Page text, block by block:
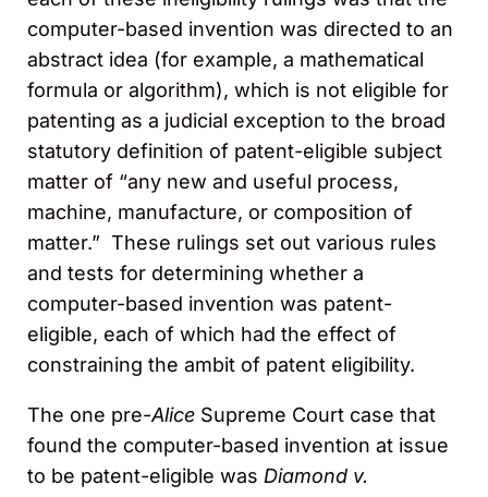
computer-based invention was directed to an
abstract idea (for example, a mathematical
formula or algorithm), which is not eligible for
patenting as a judicial exception to the broad
statutory definition of patent-eligible subject
matter of “any new and useful process,
machine, manufacture, or composition of
matter.” These rulings set out various rules
and tests for determining whether a
computer-based invention was patent-
eligible, each of which had the effect of
constraining the ambit of patent eligibility.
The one pre-Alice Supreme Court case that
found the computer-based invention at issue
to be patent-eligible was Diamond v.